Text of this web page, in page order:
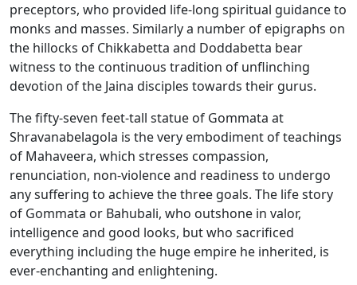
preceptors, who provided life-long spiritual guidance to
monks and masses. Similarly a number of epigraphs on
the hillocks of Chikkabetta and Doddabetta bear
witness to the continuous tradition of unflinching
devotion of the Jaina disciples towards their gurus.
The fifty-seven feet-tall statue of Gommata at
Shravanabelagola is the very embodiment of teachings
of Mahaveera, which stresses compassion,
renunciation, non-violence and readiness to undergo
any suffering to achieve the three goals. The life story
of Gommata or Bahubali, who outshone in valor,
intelligence and good looks, but who sacrificed
everything including the huge empire he inherited, is
ever-enchanting and enlightening.